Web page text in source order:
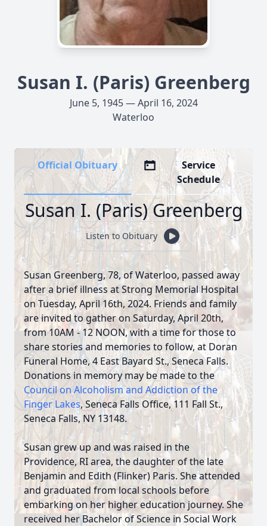
Susan I. (Paris) Greenberg
June 5, 1945 — April 16, 2024
Waterloo
Official Obituary
Service
Schedule
Susan I. (Paris) Greenberg
Listen to Obituary
Susan Greenberg, 78, of Waterloo, passed away
after a brief illness at Strong Memorial Hospital
on Tuesday, April 16th, 2024. Friends and family
are invited to gather on Saturday, April 20th,
from 10AM - 12 NOON, with a time for those to
share stories and memories to follow, at Doran
Funeral Home, 4 East Bayard St., Seneca Falls.
Donations in memory may be made to the
Council on Alcoholism and Addiction of the
Finger Lakes, Seneca Falls Office, 111 Fall St.,
Seneca Falls, NY 13148.
Susan grew up and was raised in the
Providence, RI area, the daughter of the late
Benjamin and Edith (Flinker) Paris. She attended
and graduated from local schools before
embarking on her higher education journey. She
received her Bachelor of Science in Social Work